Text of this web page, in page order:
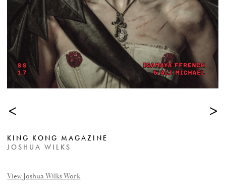
< >
KING KONG MAGAZINE
JOSHUA WILKS
View Joshua Wilks Work